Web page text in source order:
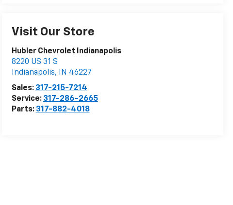
Visit Our Store
Hubler Chevrolet Indianapolis
8220 US 31 S
Indianapolis, IN 46227
Sales: 317-215-7214
Service: 317-286-2665
Parts: 317-882-4018